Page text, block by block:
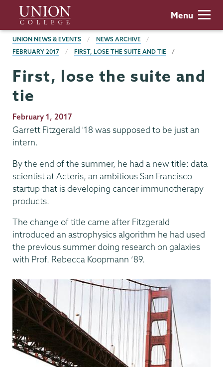
main
content
Union
College
Menu
BREADCRUMBS
UNION NEWS & EVENTS
NEWS ARCHIVE
FEBRUARY 2017
FIRST, LOSE THE SUITE AND TIE
First, lose the suite and
tie
Publication
Date
February 1, 2017
Garrett Fitzgerald '18 was supposed to be just an
intern.
By the end of the summer, he had a new title: data
scientist at Acteris, an ambitious San Francisco
startup that is developing cancer immunotherapy
products.
The change of title came after Fitzgerald
introduced an astrophysics algorithm he had used
the previous summer doing research on galaxies
with Prof. Rebecca Koopmann ’89.